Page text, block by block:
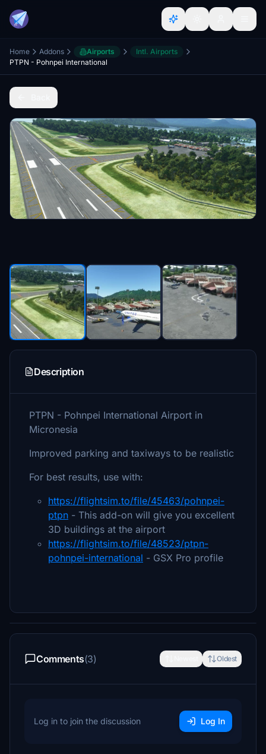
Home Addons Airports
Intl. Airports
PTPN - Pohnpei International
Description
PTPN - Pohnpei International Airport in
Micronesia
Improved parking and taxiways to be realistic
For best results, use with:
https://flightsim.to/file/45463/pohnpei-
ptpn - This add-on will give you excellent
3D buildings at the airport
https://flightsim.to/file/48523/ptpn-
pohnpei-international - GSX Pro profile
Comments(3) Oldest
Log in to join the discussion Log In